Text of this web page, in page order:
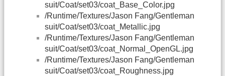
suit/Coat/set03/coat_Base_Color.jpg
/Runtime/Textures/Jason Fang/Gentleman
suit/Coat/set03/coat_Metallic.jpg
/Runtime/Textures/Jason Fang/Gentleman
suit/Coat/set03/coat_Normal_OpenGL.jpg
/Runtime/Textures/Jason Fang/Gentleman
suit/Coat/set03/coat_Roughness.jpg